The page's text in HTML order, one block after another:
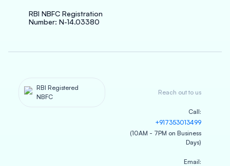
RBI NBFC Registration
Number: N-14.03380
RBI Registered
NBFC
Reach out to us
Call:
+917353013499
(10AM - 7PM on Business
Days)
Email: